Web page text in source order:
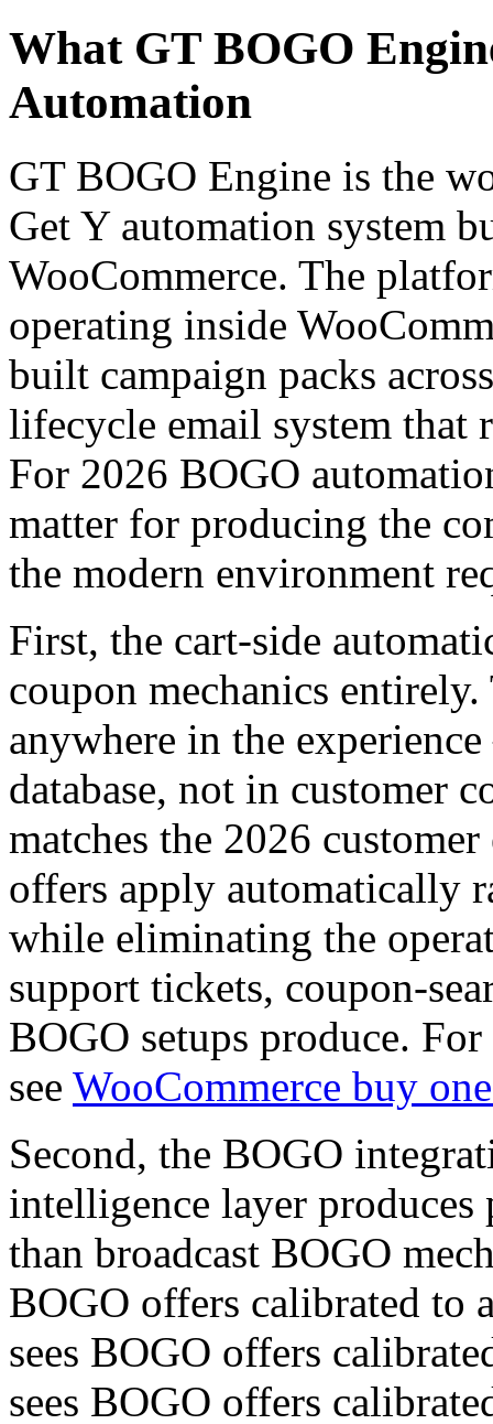
What GT BOGO
Automation
GT BOGO Engine is the
Get Y automation system
WooCommerce. The
operating inside
built campaign packs
lifecycle email system that
For 2026 BOGO
matter for producing the
the modern environment
First, the cart-side
coupon mechanics
anywhere in the
database, not in customer
matches the 2026
offers apply automatically
while eliminating the
support tickets, coupon-
BOGO setups produce.
see WooCommerce buy
Second, the BOGO
intelligence layer
than broadcast BOGO
BOGO offers calibrated to
sees BOGO offers
sees BOGO offers